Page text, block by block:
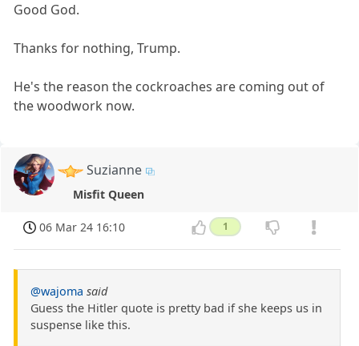
Good God.
Thanks for nothing, Trump.
He's the reason the cockroaches are coming out of
the woodwork now.
Suzianne
Misfit Queen
06 Mar 24 16:10 1
@wajoma said
Guess the Hitler quote is pretty bad if she keeps us in
suspense like this.